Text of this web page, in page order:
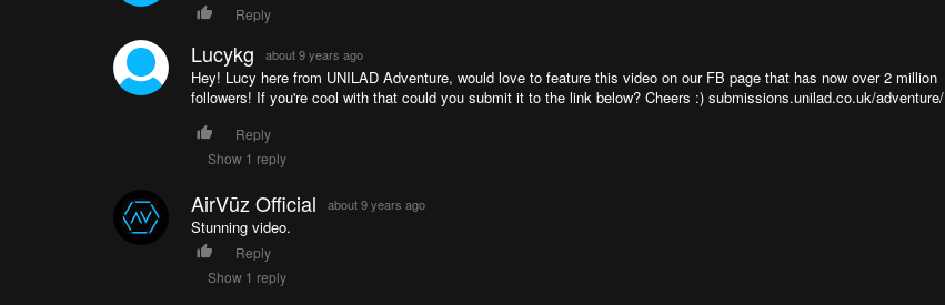
Reply
Lucykg about 9 years ago
Hey! Lucy here from UNILAD Adventure, would love to feature this video on our FB page that has now over 2 million
followers! If you're cool with that could you submit it to the link below? Cheers :) submissions.unilad.co.uk/adventure/
Reply
Show 1 reply
AirVūz Official about 9 years ago
Stunning video.
Reply
Show 1 reply